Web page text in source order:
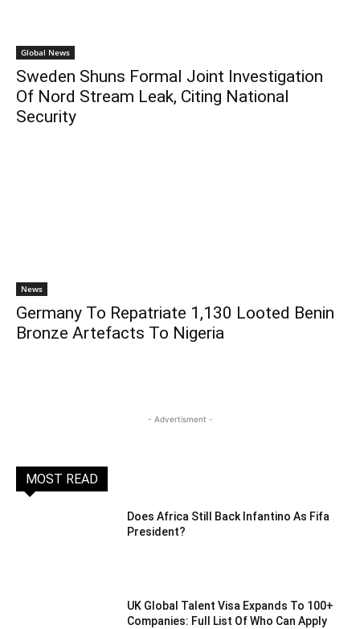
Global News
Sweden Shuns Formal Joint Investigation
Of Nord Stream Leak, Citing National
Security
News
Germany To Repatriate 1,130 Looted Benin
Bronze Artefacts To Nigeria
- Advertisment -
MOST READ
Does Africa Still Back Infantino As Fifa
President?
UK Global Talent Visa Expands To 100+
Companies: Full List Of Who Can Apply